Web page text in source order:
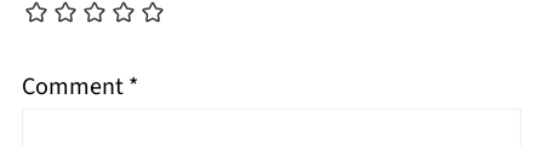
Comment*